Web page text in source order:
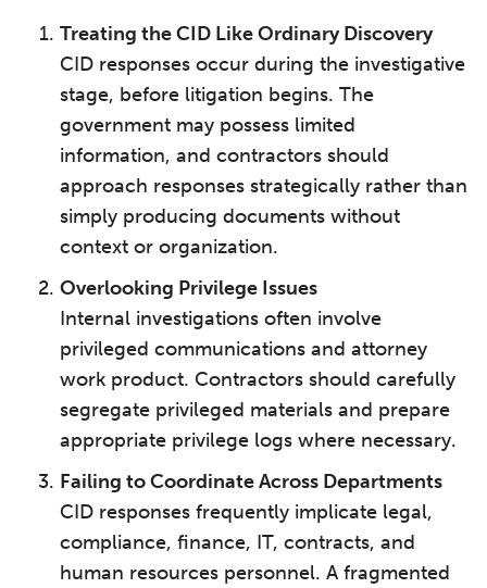
Treating the CID Like Ordinary Discovery
CID responses occur during the investigative
stage, before litigation begins. The
government may possess limited
information, and contractors should
approach responses strategically rather than
simply producing documents without
context or organization.
Overlooking Privilege Issues
Internal investigations often involve
privileged communications and attorney
work product. Contractors should carefully
segregate privileged materials and prepare
appropriate privilege logs where necessary.
Failing to Coordinate Across Departments
CID responses frequently implicate legal,
compliance, finance, IT, contracts, and
human resources personnel. A fragmented